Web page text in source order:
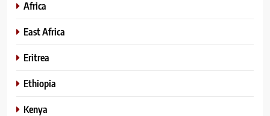
Africa
East Africa
Eritrea
Ethiopia
Kenya